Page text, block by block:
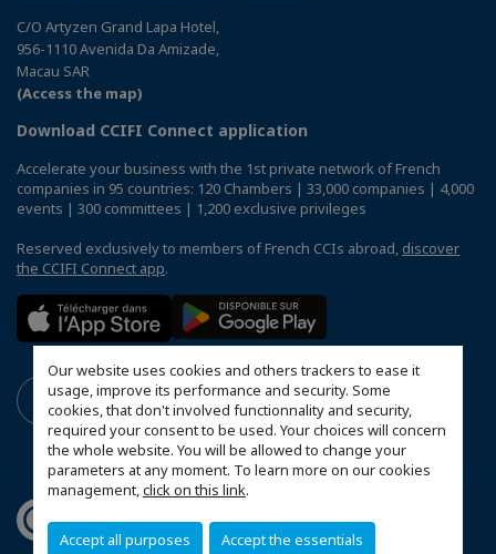
Our website uses cookies and others trackers to ease it
usage, improve its performance and security. Some
cookies, that don't involved functionnality and security,
required your consent to be used. Your choices will concern
the whole website. You will be allowed to change your
parameters at any moment. To learn more on our cookies
management,click on this link.
Accept all purposes Accept the essentials
C/O Artyzen Grand Lapa Hotel,
956-1110 Avenida Da Amizade,
Macau SAR
(Access the map)
Download CCIFI Connect application
Accelerate your business with the 1st private network of French
companies in 95 countries: 120 Chambers | 33,000 companies | 4,000
events | 300 committees | 1,200 exclusive privileges
Reserved exclusively to members of French CCIs abroad, discover
the CCIFI Connect app.